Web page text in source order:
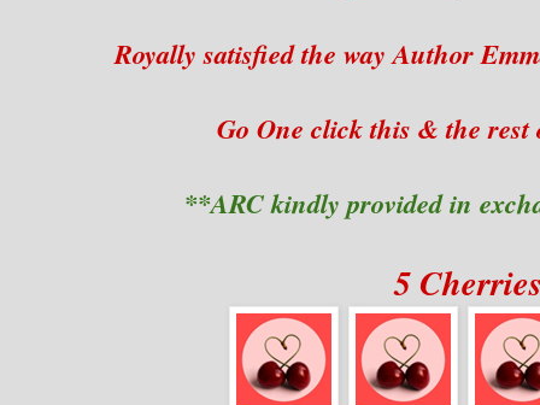
Royally satisfied the way Author
Go One click this & the rest
**ARC kindly provided in
5